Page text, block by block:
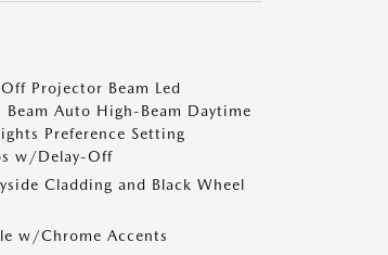
Projector Beam Led
Auto High-Beam Daytime
Preference Setting
w/Delay-Off
Cladding and Black Wheel
w/Chrome Accents